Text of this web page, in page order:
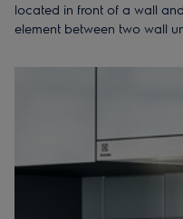
located in front of a wall
element between two wall
mainly in widths of 60, 90